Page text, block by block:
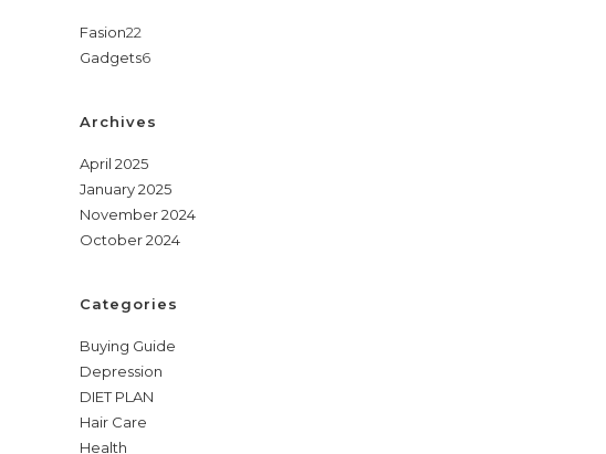
Fasion2222
products
Gadgets66
Archives
April 2025
January 2025
November 2024
October 2024
Categories
Buying Guide
Depression
DIET PLAN
Hair Care
Health